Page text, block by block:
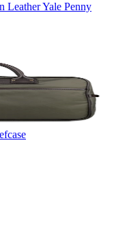
Leather Yale Penny